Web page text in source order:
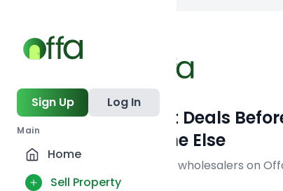
Sign Up Log In
Main
Home
Sell Property
Get Off-Market Deals
Everyone Else
Join serious investors & wholesalers on